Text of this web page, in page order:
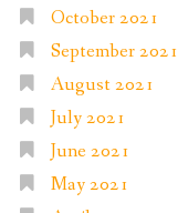
October 2021
September 2021
August 2021
July 2021
June 2021
May 2021